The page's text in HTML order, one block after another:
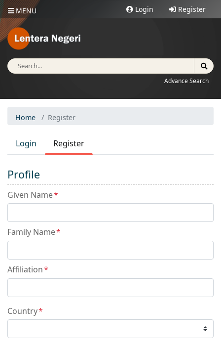
MENU Login Register
Advance Search
Home Register
Login Register
Profile
Given Name*
Family Name*
Affiliation*
Country*